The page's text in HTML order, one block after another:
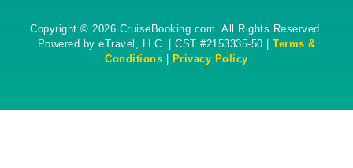
Copyright © 2026 CruiseBooking.com. All Rights Reserved.
Powered by eTravel, LLC. | CST #2153335-50 | Terms &
Conditions
Privacy Policy